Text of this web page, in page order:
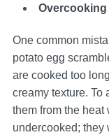
Overcooking
One common
potato egg
are cooked too
creamy texture. To
them from the
undercooked; they